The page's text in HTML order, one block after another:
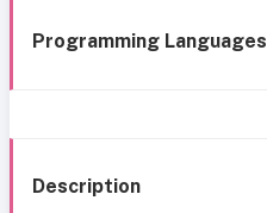
Programming Languages
Description